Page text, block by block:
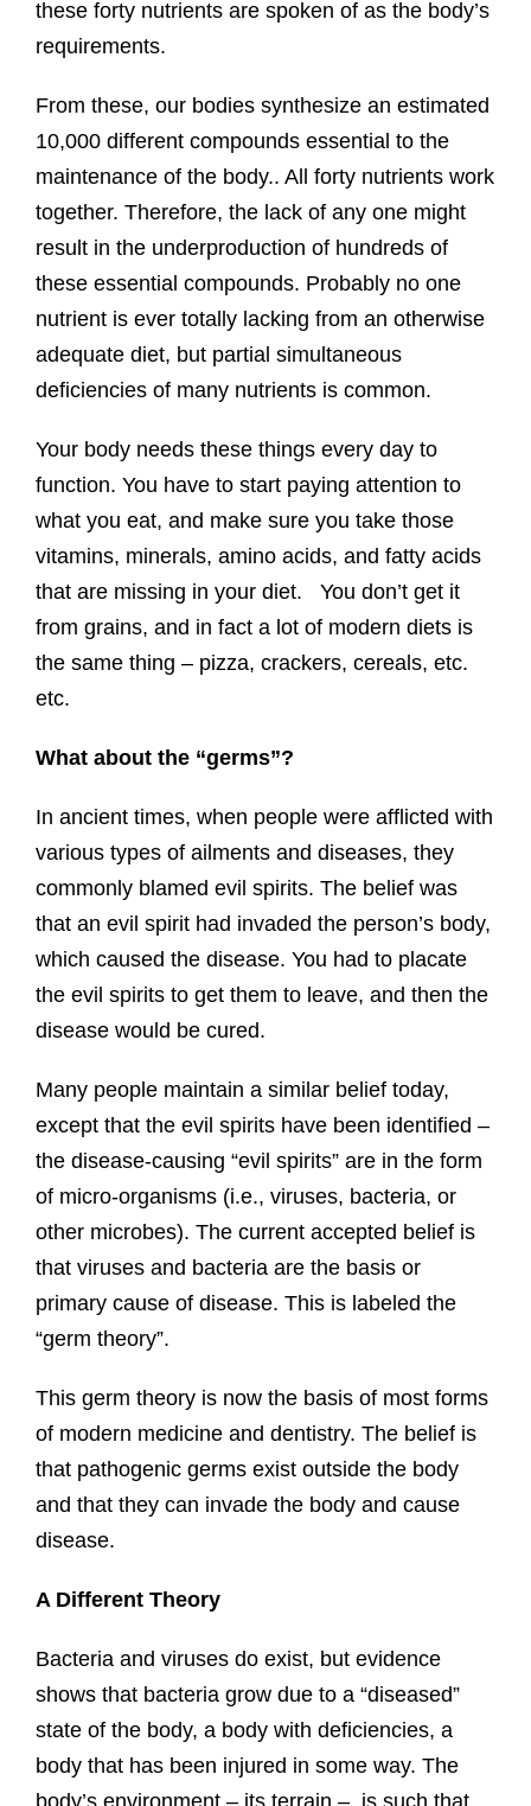
these forty nutrients are spoken of as the body’s
requirements.
From these, our bodies synthesize an estimated
10,000 different compounds essential to the
maintenance of the body.. All forty nutrients work
together. Therefore, the lack of any one might
result in the underproduction of hundreds of
these essential compounds. Probably no one
nutrient is ever totally lacking from an otherwise
adequate diet, but partial simultaneous
deficiencies of many nutrients is common.
Your body needs these things every day to
function. You have to start paying attention to
what you eat, and make sure you take those
vitamins, minerals, amino acids, and fatty acids
that are missing in your diet. You don’t get it
from grains, and in fact a lot of modern diets is
the same thing – pizza, crackers, cereals, etc.
etc.
What about the “germs”?
In ancient times, when people were afflicted with
various types of ailments and diseases, they
commonly blamed evil spirits. The belief was
that an evil spirit had invaded the person’s body,
which caused the disease. You had to placate
the evil spirits to get them to leave, and then the
disease would be cured.
Many people maintain a similar belief today,
except that the evil spirits have been identified –
the disease-causing “evil spirits” are in the form
of micro-organisms (i.e., viruses, bacteria, or
other microbes). The current accepted belief is
that viruses and bacteria are the basis or
primary cause of disease. This is labeled the
“germ theory”.
This germ theory is now the basis of most forms
of modern medicine and dentistry. The belief is
that pathogenic germs exist outside the body
and that they can invade the body and cause
disease.
A Different Theory
Bacteria and viruses do exist, but evidence
shows that bacteria grow due to a “diseased”
state of the body, a body with deficiencies, a
body that has been injured in some way. The